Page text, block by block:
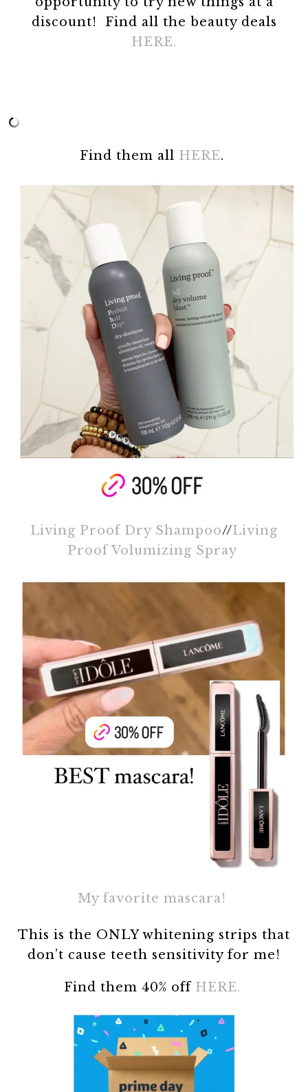
discount! Find all the beauty deals
HERE.
Find them all HERE.
Living Proof Dry Shampoo//Living
Proof Volumizing Spray
My favorite mascara!
This is the ONLY whitening strips that
don’t cause teeth sensitivity for me!
Find them 40% off HERE.